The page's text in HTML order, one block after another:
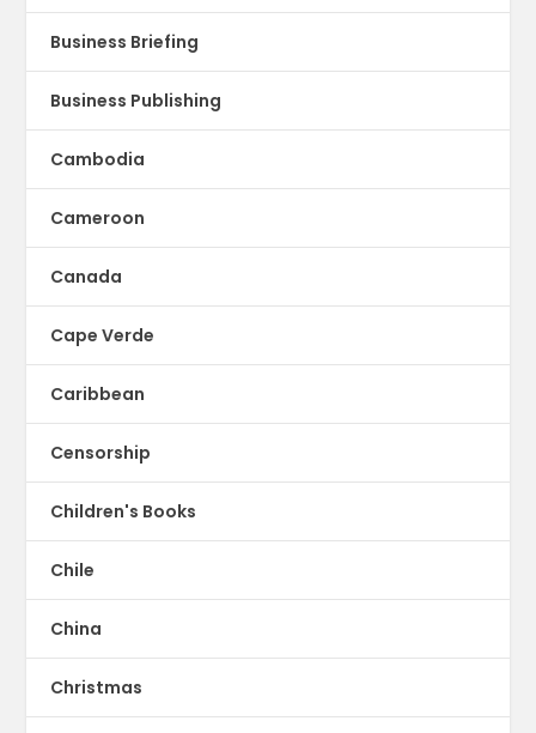
Business Briefing
Business Publishing
Cambodia
Cameroon
Canada
Cape Verde
Caribbean
Censorship
Children's Books
Chile
China
Christmas